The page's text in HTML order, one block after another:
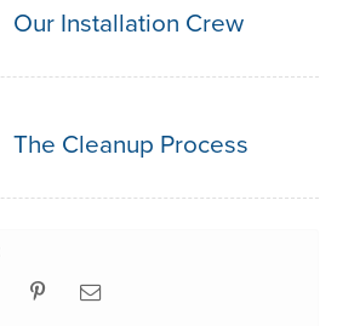
Our Installation Crew
The Cleanup Process